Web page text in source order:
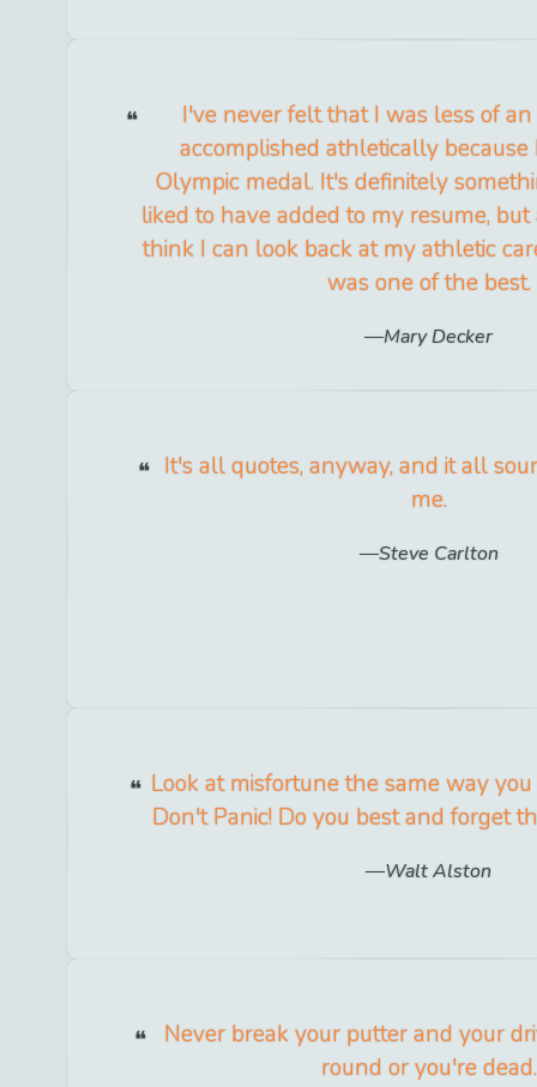
I've never felt that I was less of
accomplished athletically
Olympic medal. It's definitely
liked to have added to my resume,
think I can look back at my athletic
was one of the best.
Mary Decker
It's all quotes, anyway, and it all
me.
Steve Carlton
Look at misfortune the same way
Don't Panic! Do you best and forget
Walt Alston
Never break your putter and your
round or you're dead.